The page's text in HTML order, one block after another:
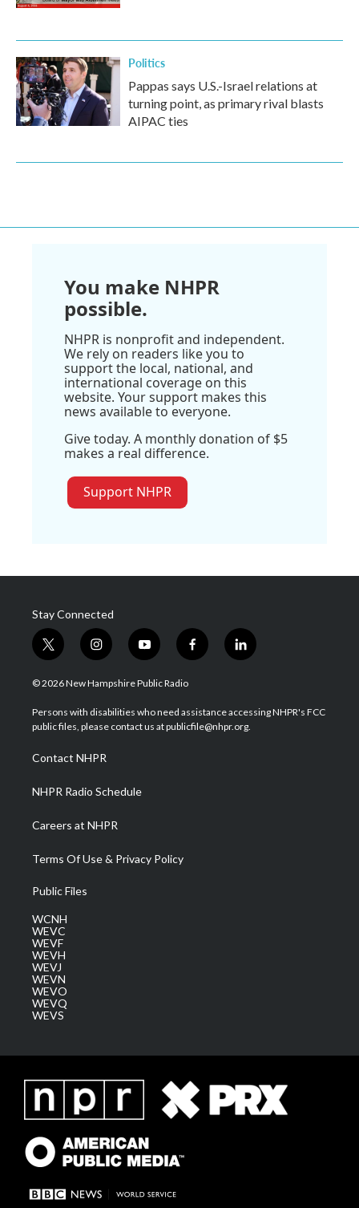
Politics
Pappas says U.S.-Israel relations at
turning point, as primary rival blasts
AIPAC ties
You make NHPR
possible.
NHPR is nonprofit and independent.
We rely on readers like you to
support the local, national, and
international coverage on this
website. Your support makes this
news available to everyone.
Give today. A monthly donation of $5
makes a real difference.
Support NHPR
Stay Connected
t
w
i
t
e
i
n
s
a
g
a
m
y
o
u
u
b
f
a
b
o
l
i
e
d
© 2026 New Hampshire Public Radio
Persons with disabilities who need assistance accessing NHPR's FCC
public files, please contact us at publicfile@nhpr.org.
Contact NHPR
NHPR Radio Schedule
Careers at NHPR
Terms Of Use & Privacy Policy
Public Files
WCNH
WEVC
WEVF
WEVH
WEVJ
WEVN
WEVO
WEVQ
WEVS